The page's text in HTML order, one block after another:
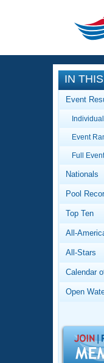
CLOSE
IN
Event
Event
Full
Nationals
Pool
Top Ten
All-
All-Stars
Calendar
Open